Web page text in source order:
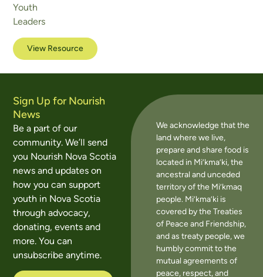
Youth
Leaders
View Resource
Sign Up for Nourish
News
Be a part of our
community. We’ll send
you Nourish Nova Scotia
news and updates on
how you can support
youth in Nova Scotia
through advocacy,
donating, events and
more. You can
unsubscribe anytime.
We acknowledge that the
land where we live,
prepare and share food is
located in Mi’kma’ki, the
ancestral and unceded
territory of the Mi’kmaq
people. Mi’kma’ki is
covered by the Treaties
of Peace and Friendship,
and as treaty people, we
humbly commit to the
mutual agreements of
peace, respect, and